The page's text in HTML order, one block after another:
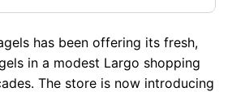
has been offering its fresh,
in a modest Largo shopping
The store is now introducing